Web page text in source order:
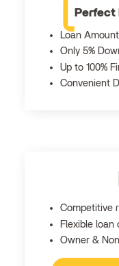
Perfect
Loan
Only 5%
Up to 100%
Convenient
Competitive
Flexible loan
Owner &